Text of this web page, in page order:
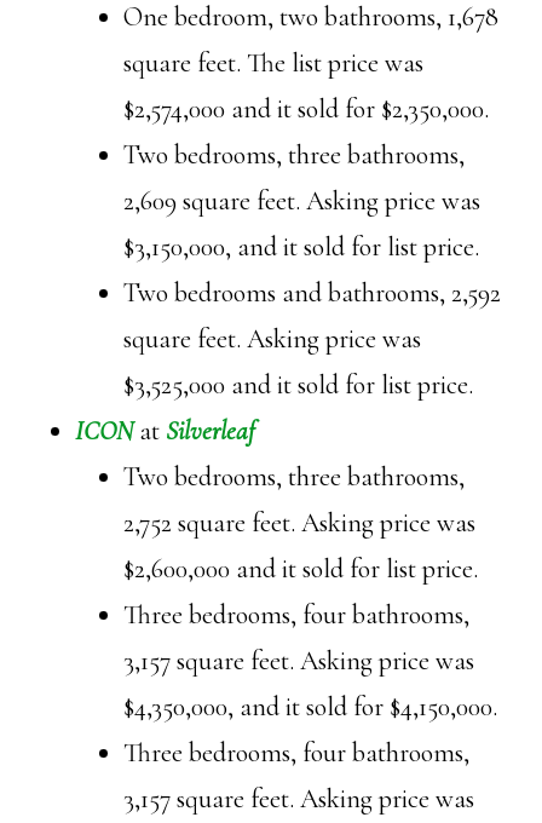
One bedroom, two bathrooms, 1,678
square feet. The list price was
$2,574,000 and it sold for $2,350,000.
Two bedrooms, three bathrooms,
2,609 square feet. Asking price was
$3,150,000, and it sold for list price.
Two bedrooms and bathrooms, 2,592
square feet. Asking price was
$3,525,000 and it sold for list price.
ICONat Silverleaf
Two bedrooms, three bathrooms,
2,752 square feet. Asking price was
$2,600,000 and it sold for list price.
Three bedrooms, four bathrooms,
3,157 square feet. Asking price was
$4,350,000, and it sold for $4,150,000.
Three bedrooms, four bathrooms,
3,157 square feet. Asking price was